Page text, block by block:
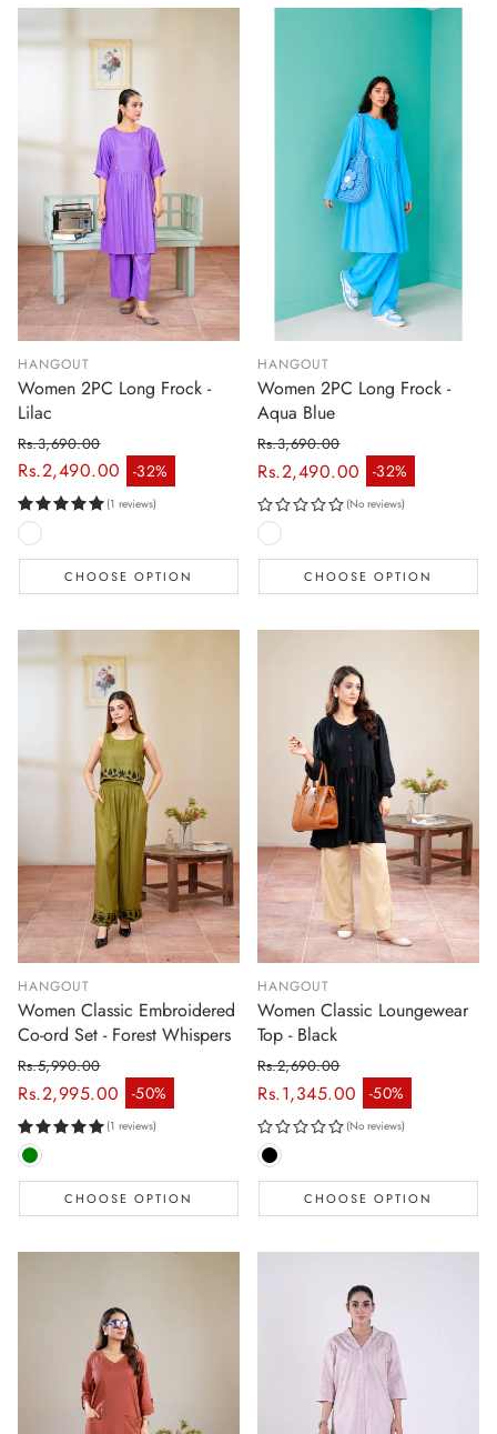
HANGOUT
Women 2PC Long Frock -
Lilac
Rs.2,490.00 -32%
Sale price
Regular price
Rs.3,690.00
(1 reviews)
CHOOSE OPTION
HANGOUT
Women 2PC Long Frock -
Aqua Blue
Rs.2,490.00 -32%
Sale price
Regular price
Rs.3,690.00
(No reviews)
CHOOSE OPTION
HANGOUT
Women Classic Embroidered
Co-ord Set - Forest Whispers
Rs.2,995.00 -50%
Sale price
Regular price
Rs.5,990.00
(1 reviews)
CHOOSE OPTION
HANGOUT
Women Classic Loungewear
Top - Black
Rs.1,345.00 -50%
Sale price
Regular price
Rs.2,690.00
(No reviews)
CHOOSE OPTION